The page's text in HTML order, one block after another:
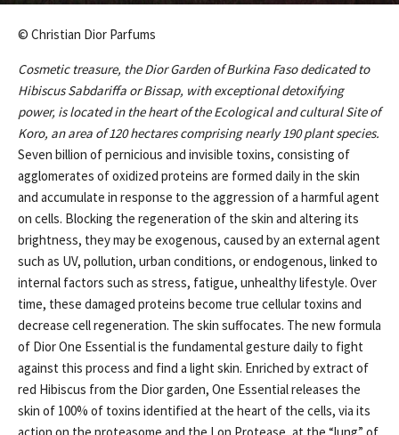
© Christian Dior Parfums
Cosmetic treasure, the Dior Garden of Burkina Faso dedicated to
Hibiscus Sabdariffa or Bissap, with exceptional detoxifying
power, is located in the heart of the Ecological and cultural Site of
Koro, an area of 120 hectares comprising nearly 190 plant species.
Seven billion of pernicious and invisible toxins, consisting of
agglomerates of oxidized proteins are formed daily in the skin
and accumulate in response to the aggression of a harmful agent
on cells. Blocking the regeneration of the skin and altering its
brightness, they may be exogenous, caused by an external agent
such as UV, pollution, urban conditions, or endogenous, linked to
internal factors such as stress, fatigue, unhealthy lifestyle. Over
time, these damaged proteins become true cellular toxins and
decrease cell regeneration. The skin suffocates. The new formula
of Dior One Essential is the fundamental gesture daily to fight
against this process and find a light skin. Enriched by extract of
red Hibiscus from the Dior garden, One Essential releases the
skin of 100% of toxins identified at the heart of the cells, via its